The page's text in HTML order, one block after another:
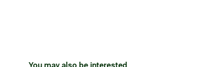
You may also be interested